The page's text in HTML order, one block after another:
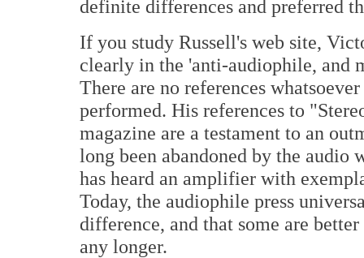
definite differences and preferred
If you study Russell's web site,
clearly in the 'anti-audiophile, and
There are no references
performed. His references to
magazine are a testament to an
long been abandoned by the audio
has heard an amplifier with
Today, the audiophile press
difference, and that some are
any longer.